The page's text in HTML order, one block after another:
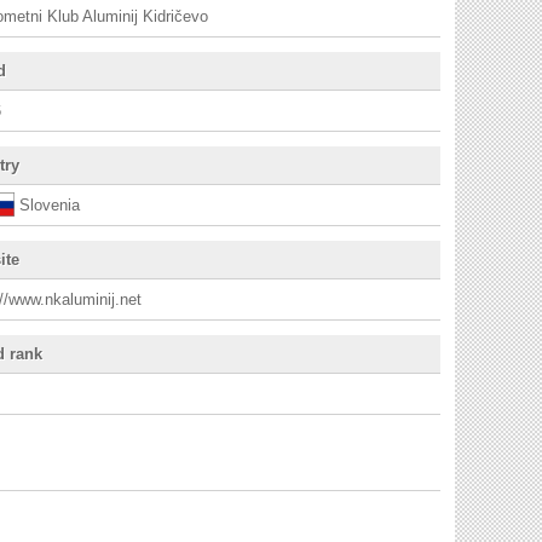
Klub Aluminij Kidričevo
Slovenia
www.nkaluminij.net
rank